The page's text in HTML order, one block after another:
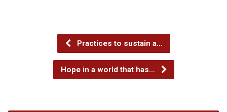
Practices to sustain a…
Hope in a world that has…